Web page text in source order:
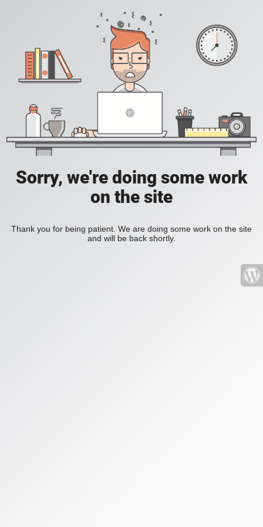
Sorry, we're doing some work
on the site
Thank you for being patient. We are doing some work on the site
and will be back shortly.